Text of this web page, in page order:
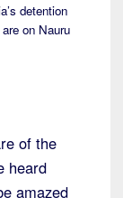
detention
on Nauru
of the
heard
amazed